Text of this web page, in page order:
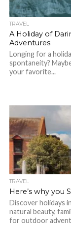
TRAVEL
A Holiday of
Adventures
Longing for a
spontaneity?
your favorite...
TRAVEL
Here’s why you
Discover holidays
natural beauty,
for outdoor